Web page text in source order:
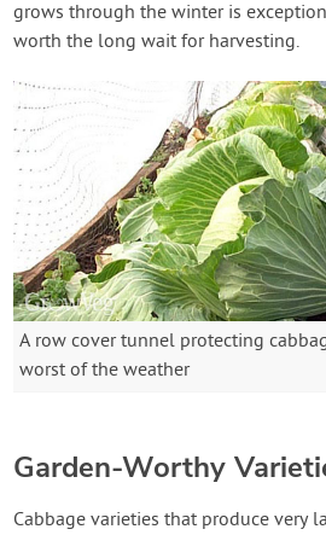
grows through the winter is
worth the long wait for harvesting.
A row cover tunnel protecting
worst of the weather
Garden-Worthy
Cabbage varieties that produce very